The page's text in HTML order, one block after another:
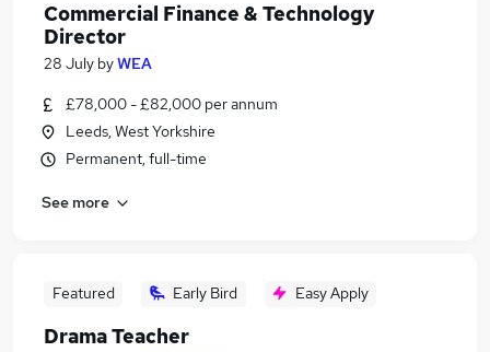
Commercial Finance & Technology
Director
28 July byWEA
£78,000 - £82,000 per annum
Leeds, West Yorkshire
Permanent, full-time
See more
Featured Early Bird Easy Apply
Drama Teacher